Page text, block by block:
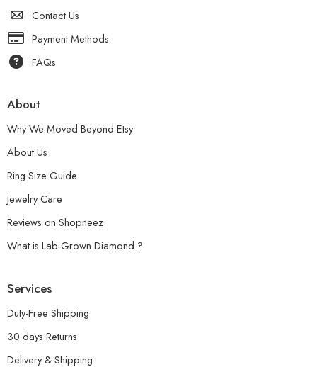
Contact Us
Payment Methods
FAQs
About
Why We Moved Beyond Etsy
About Us
Ring Size Guide
Jewelry Care
Reviews on Shopneez
What is Lab-Grown Diamond ?
Services
Duty-Free Shipping
30 days Returns
Delivery & Shipping